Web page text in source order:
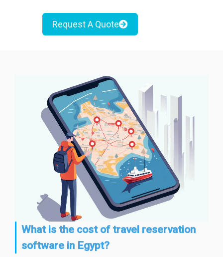
Request A Quote
What is the cost of travel reservation
software in Egypt?